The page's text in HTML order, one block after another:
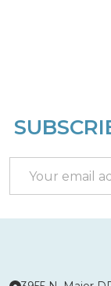
Footer
Address